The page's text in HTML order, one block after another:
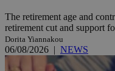
The retirement age and
retirement cut and support
Dorita Yiannakou
06/08/2026 | NEWS